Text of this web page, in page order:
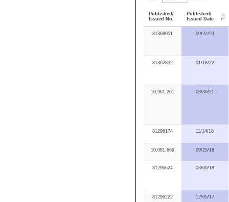
Published/
Issued No.
Published/
Issued Date
81368051 09/22/23
81362832 01/18/22
10,961,261 03/30/21
81296174 11/14/18
10,081,669 09/25/18
81296624 03/09/18
81296222 12/05/17